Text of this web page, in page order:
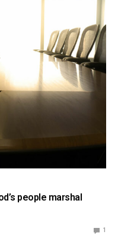
people marshal
1